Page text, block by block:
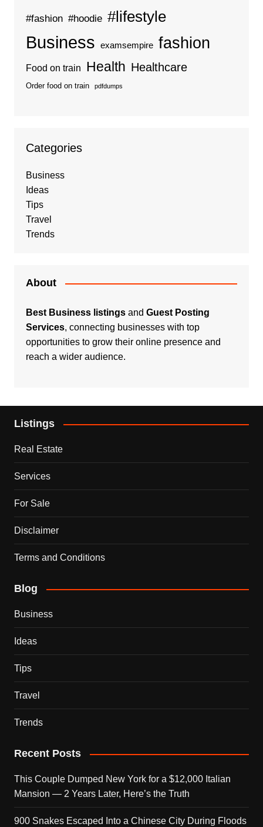
#fashion #hoodie #lifestyle
Business examsempire fashion
Food on train Health Healthcare
Order food on train pdfdumps
Categories
Business
Ideas
Tips
Travel
Trends
About
Best Business listingsand Guest Posting
Services, connecting businesses with top
opportunities to grow their online presence and
reach a wider audience.
Listings
Real Estate
Services
For Sale
Disclaimer
Terms and Conditions
Blog
Business
Ideas
Tips
Travel
Trends
Recent Posts
This Couple Dumped New York for a $12,000 Italian
Mansion — 2 Years Later, Here’s the Truth
900 Snakes Escaped Into a Chinese City During Floods